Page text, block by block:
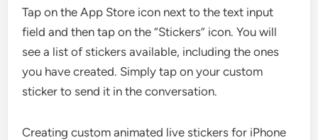
Tap on the App Store icon next to the text input
field and then tap on the “Stickers” icon. You will
see a list of stickers available, including the ones
you have created. Simply tap on your custom
sticker to send it in the conversation.
Creating custom animated live stickers for iPhone